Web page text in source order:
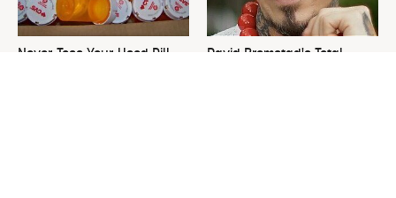
Never Toss Your Used Pill
David Bromstad's Total